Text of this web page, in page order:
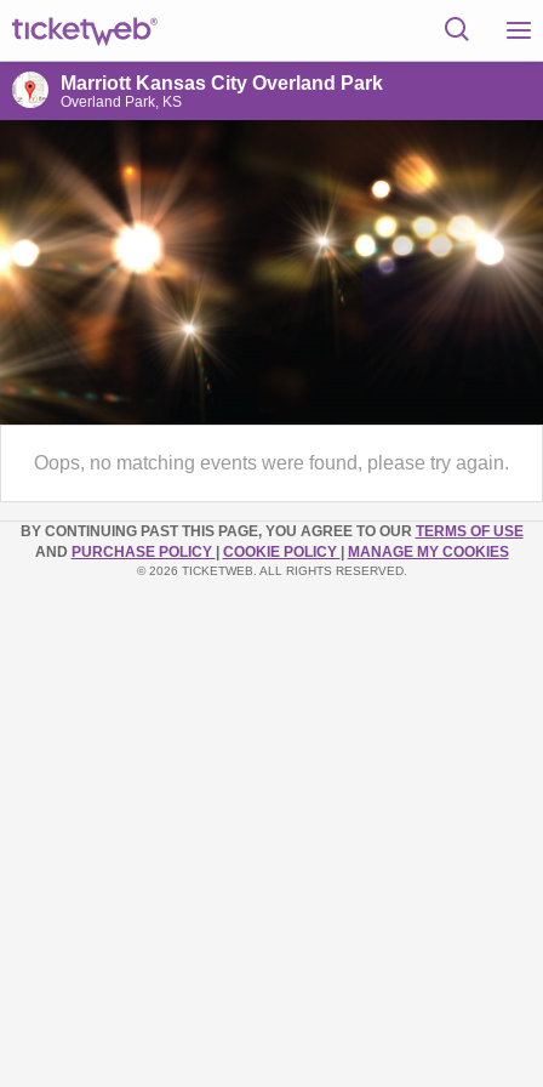
Marriott Kansas City Overland Park
Overland Park, KS
Oops, no matching events were found, please try again.
BY CONTINUING PAST THIS PAGE, YOU AGREE TO OUR TERMS OF USE
AND PURCHASE POLICY COOKIE POLICY MANAGE MY COOKIES
© 2026 TICKETWEB. ALL RIGHTS RESERVED.